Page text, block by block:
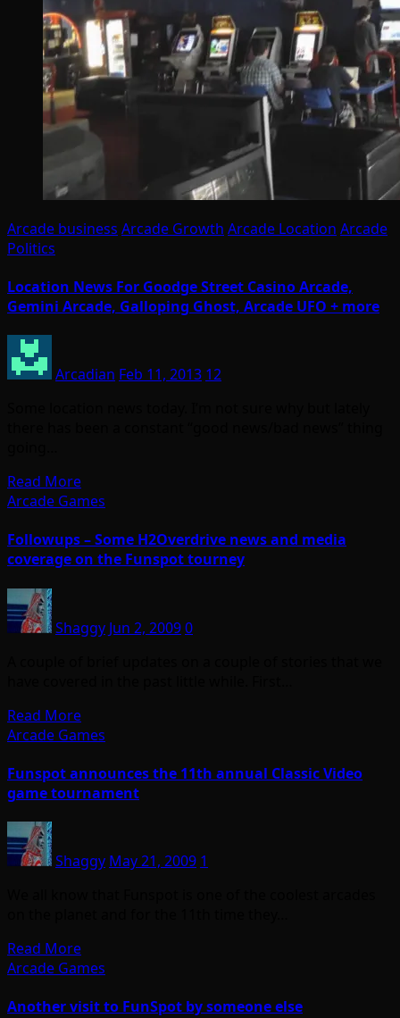
Arcade business Arcade Growth Arcade Location Arcade
Politics
Location News For Goodge Street Casino Arcade,
Gemini Arcade, Galloping Ghost, Arcade UFO + more
Arcadian Feb 11, 2013 12
Read More
Arcade Games
Followups – Some H2Overdrive news and media
coverage on the Funspot tourney
Shaggy Jun 2, 20090
Read More
Arcade Games
Funspot announces the 11th annual Classic Video
game tournament
Shaggy May 21, 2009 1
Read More
Arcade Games
Another visit to FunSpot by someone else